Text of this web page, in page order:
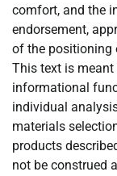
comfort, and the
endorsement,
of the positioning
This text is
informational
individual
materials
products
not be construed